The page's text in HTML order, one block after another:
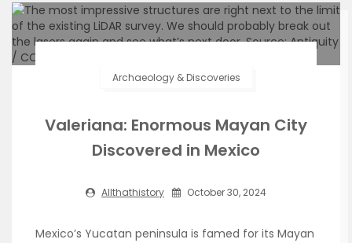
Archaeology & Discoveries
Valeriana: Enormous Mayan City
Discovered in Mexico
Allthathistory October 30, 2024
Mexico’s Yucatan peninsula is famed for its Mayan